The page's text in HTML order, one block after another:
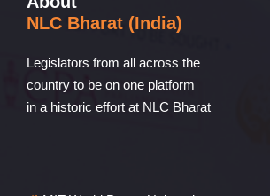
NLC Bharat (India)
Legislators from all across the
country to be on one platform
in a historic effort at NLC Bharat